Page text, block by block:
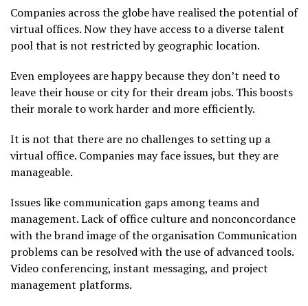
Companies across the globe have realised the potential of
virtual offices. Now they have access to a diverse talent
pool that is not restricted by geographic location.
Even employees are happy because they don’t need to
leave their house or city for their dream jobs. This boosts
their morale to work harder and more efficiently.
It is not that there are no challenges to setting up a
virtual office. Companies may face issues, but they are
manageable.
Issues like communication gaps among teams and
management. Lack of office culture and nonconcordance
with the brand image of the organisation Communication
problems can be resolved with the use of advanced tools.
Video conferencing, instant messaging, and project
management platforms.